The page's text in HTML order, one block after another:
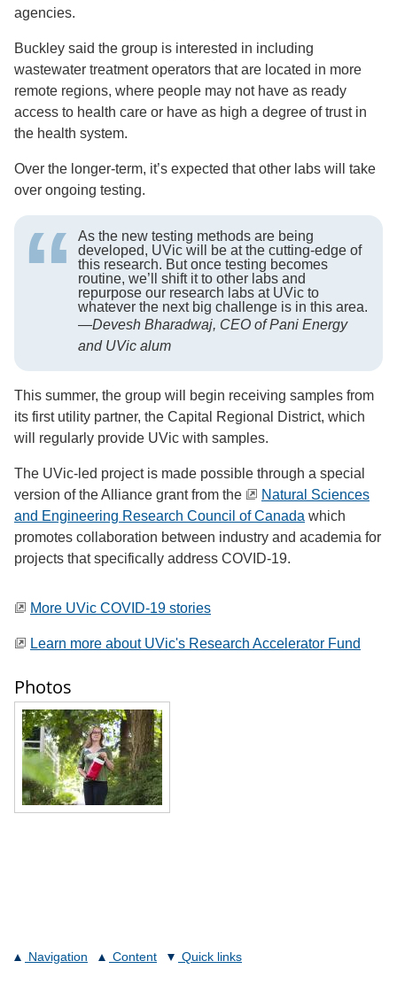
agencies.
Buckley said the group is interested in including
wastewater treatment operators that are located in more
remote regions, where people may not have as ready
access to health care or have as high a degree of trust in
the health system.
Over the longer-term, it’s expected that other labs will take
over ongoing testing.
As the new testing methods are being
developed, UVic will be at the cutting-edge of
this research. But once testing becomes
routine, we’ll shift it to other labs and
repurpose our research labs at UVic to
whatever the next big challenge is in this area.
—Devesh Bharadwaj, CEO of Pani Energy
and UVic alum
This summer, the group will begin receiving samples from
its first utility partner, the Capital Regional District, which
will regularly provide UVic with samples.
The UVic-led project is made possible through a special
version of the Alliance grant from the
Natural Sciences
and Engineering Research Council of Canada which
promotes collaboration between industry and academia for
projects that specifically address COVID-19.
More UVic COVID-19 stories
Learn more about UVic's Research Accelerator Fund
Photos
Navigation Content Quick links